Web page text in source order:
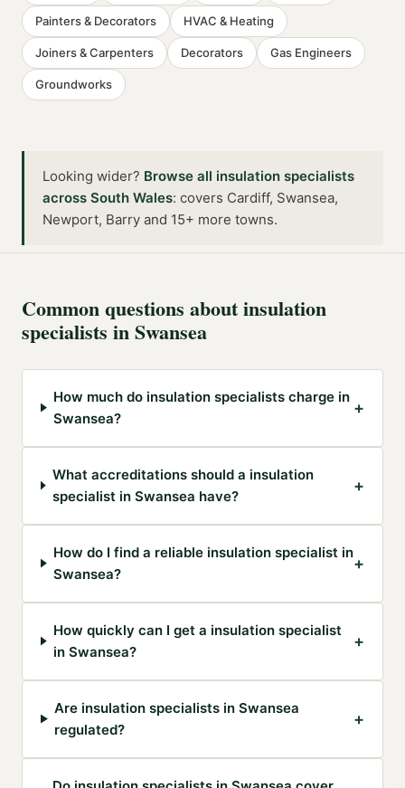
Painters & Decorators HVAC & Heating
Joiners & Carpenters Decorators Gas Engineers
Groundworks
Looking wider? Browse all insulation specialists
across South Wales: covers Cardiff, Swansea,
Newport, Barry and 15+ more towns.
Common questions aboutinsulation
specialists inSwansea
How much do insulation specialists charge in
Swansea?
+
What accreditations should a insulation
specialist in Swansea have?
+
How do I find a reliable insulation specialist in
Swansea?
+
How quickly can I get a insulation specialist
in Swansea?
+
Are insulation specialists in Swansea
regulated?
+